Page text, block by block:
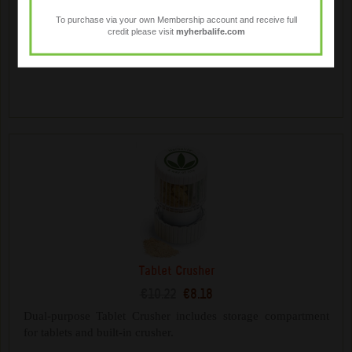
€14.18 €11.34
Mix your Herbalife shakes on the go. Contains a whisk ball
for mixing and additional storage compartments.
Tablet Crusher
€8.18
To purchase via your own Membership account and receive full
credit please visit myherbalife.com